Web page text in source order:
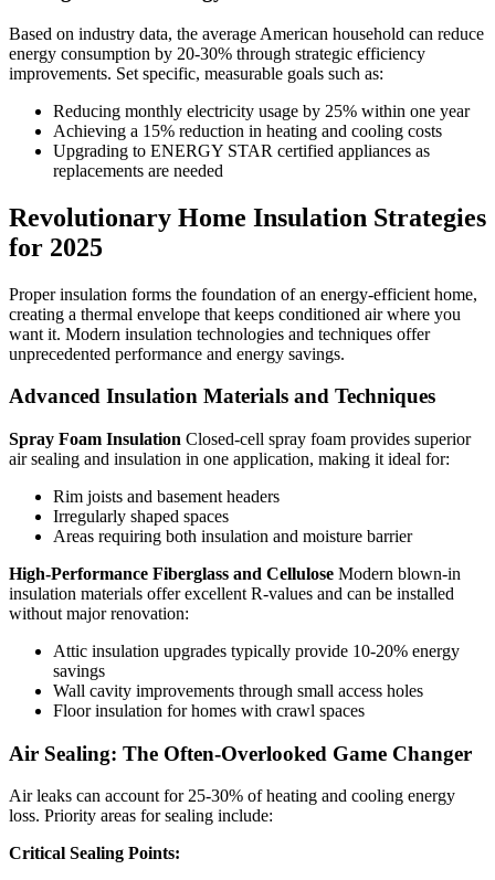
Based on industry data, the average American household can reduce
energy consumption by 20-30% through strategic efficiency
improvements. Set specific, measurable goals such as:
Reducing monthly electricity usage by 25% within one year
Achieving a 15% reduction in heating and cooling costs
Upgrading to ENERGY STAR certified appliances as
replacements are needed
Revolutionary Home Insulation Strategies
for 2025
Proper insulation forms the foundation of an energy-efficient home,
creating a thermal envelope that keeps conditioned air where you
want it. Modern insulation technologies and techniques offer
unprecedented performance and energy savings.
Advanced Insulation Materials and Techniques
Spray Foam Insulation Closed-cell spray foam provides superior
air sealing and insulation in one application, making it ideal for:
Rim joists and basement headers
Irregularly shaped spaces
Areas requiring both insulation and moisture barrier
High-Performance Fiberglass and Cellulose Modern blown-in
insulation materials offer excellent R-values and can be installed
without major renovation:
Attic insulation upgrades typically provide 10-20% energy
savings
Wall cavity improvements through small access holes
Floor insulation for homes with crawl spaces
Air Sealing: The Often-Overlooked Game Changer
Air leaks can account for 25-30% of heating and cooling energy
loss. Priority areas for sealing include:
Critical Sealing Points: